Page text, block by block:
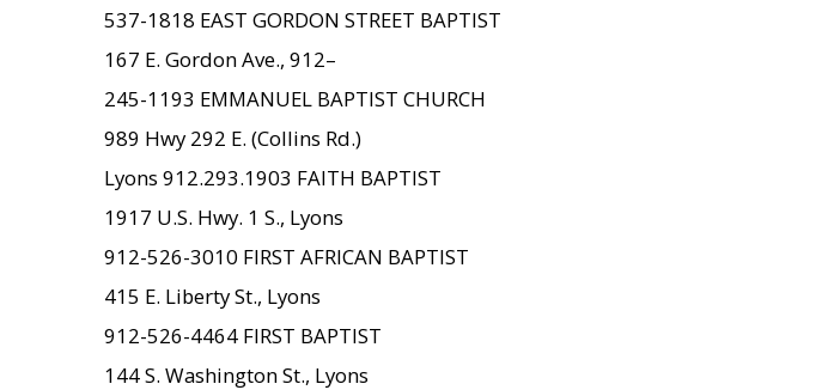
537-1818 EAST GORDON STREET BAPTIST
167 E. Gordon Ave., 912–
245-1193 EMMANUEL BAPTIST CHURCH
989 Hwy 292 E. (Collins Rd.)
Lyons 912.293.1903 FAITH BAPTIST
1917 U.S. Hwy. 1 S., Lyons
912-526-3010 FIRST AFRICAN BAPTIST
415 E. Liberty St., Lyons
912-526-4464 FIRST BAPTIST
144 S. Washington St., Lyons